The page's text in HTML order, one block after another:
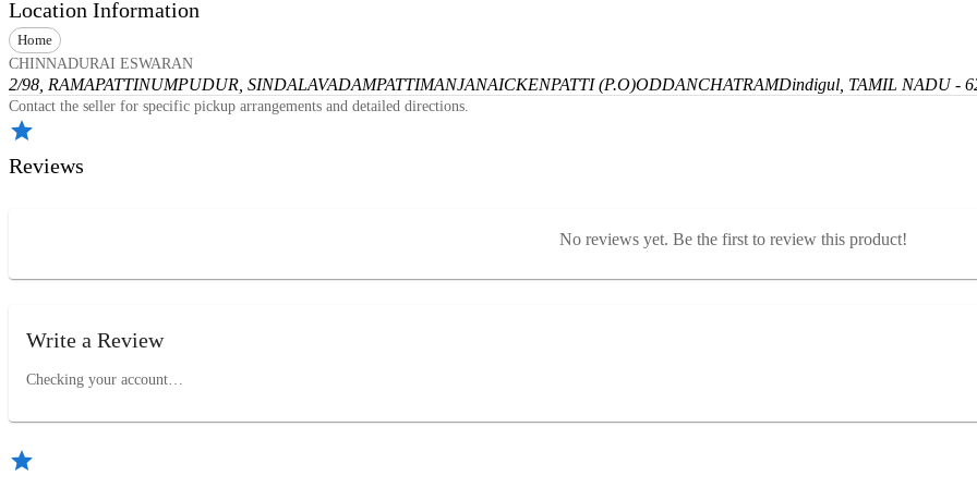
Location Information
Home
CHINNADURAI ESWARAN
2/98, RAMAPATTINUMPUDUR, SINDALAVADAMPATTIMANJANAICKENPATTI (P.O)ODDANCHATRAMDindigul, TAMIL NADU -
Contact the seller for specific pickup arrangements and detailed directions.
Reviews
No reviews yet. Be the first to review this product!
Write a Review
Checking your account…